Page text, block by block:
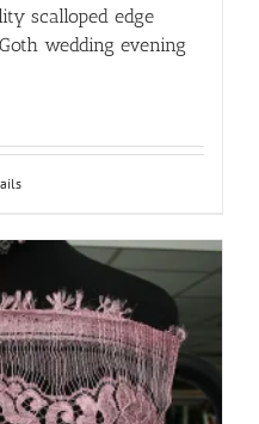
scalloped edge
wedding evening